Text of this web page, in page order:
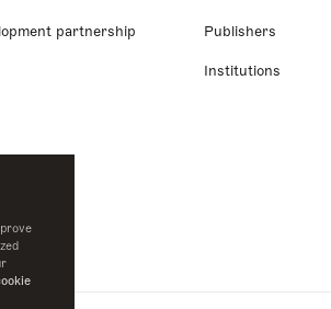
partnership Publishers
Institutions